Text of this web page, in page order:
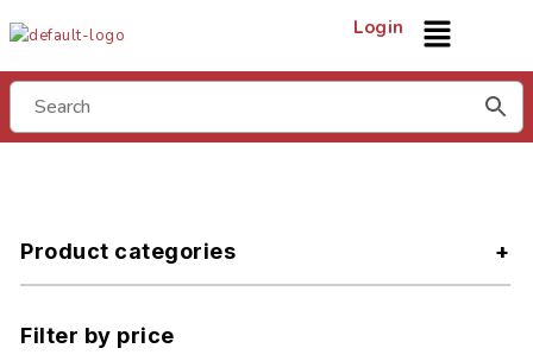
Login
Product categories
Filter by price